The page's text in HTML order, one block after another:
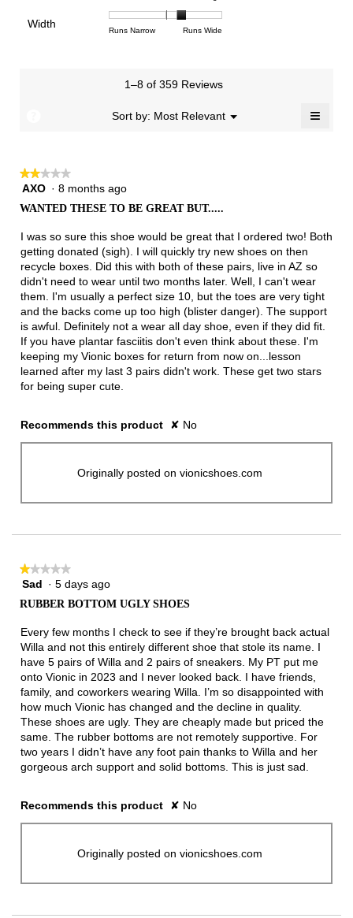
of
means
Light
means
Excellent
rating
value
3.
of
of
average
rating
of
Width
Runs Narrow
Rating
Runs
Runs Wide
Rating
Runs
Width,
is
of
1–8 of 359 Reviews
Sort by: Most Relevant ▼
Menu ≡
below
★★★★★
★★★★★
2
5
stars.
AXO · 8 months ago
WANTED THESE TO BE GREAT BUT.....
I was so sure this shoe would be great that I ordered two! Both
getting donated (sigh). I will quickly try new shoes on then
recycle boxes. Did this with both of these pairs, live in AZ so
didn't need to wear until two months later. Well, I can't wear
them. I'm usually a perfect size 10, but the toes are very tight
and the backs come up too high (blister danger). The support
is awful. Definitely not a wear all day shoe, even if they did fit.
If you have plantar fasciitis don't even think about these. I'm
keeping my Vionic boxes for return from now on...lesson
learned after my last 3 pairs didn't work. These get two stars
for being super cute.
Recommends this product ✘ No
Originally posted on vionicshoes.com
★★★★★
★★★★★
1
5
stars.
Sad · 5 days ago
RUBBER BOTTOM UGLY SHOES
Every few months I check to see if they’re brought back actual
Willa and not this entirely different shoe that stole its name. I
have 5 pairs of Willa and 2 pairs of sneakers. My PT put me
onto Vionic in 2023 and I never looked back. I have friends,
family, and coworkers wearing Willa. I’m so disappointed with
how much Vionic has changed and the decline in quality.
These shoes are ugly. They are cheaply made but priced the
same. The rubber bottoms are not remotely supportive. For
two years I didn’t have any foot pain thanks to Willa and her
gorgeous arch support and solid bottoms. This is just sad.
Recommends this product ✘ No
Originally posted on vionicshoes.com